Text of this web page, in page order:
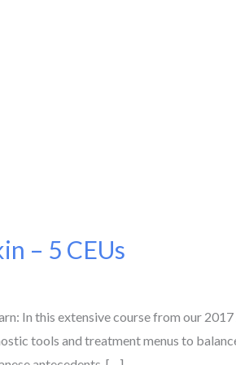
– 5 CEUs
In this extensive course from our
tools and treatment menus to